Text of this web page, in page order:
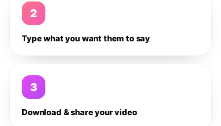
2
Type what you want them to say
3
Download & share your video